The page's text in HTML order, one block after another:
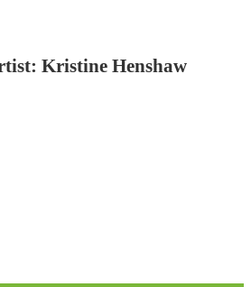
Kristine Henshaw